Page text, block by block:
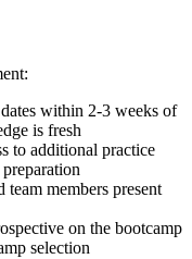
within 2-3 weeks of
is fresh
to additional practice
team members present
on the bootcamp
selection